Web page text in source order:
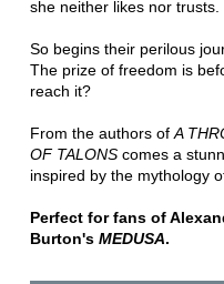
she neither likes nor trusts.
So begins their perilous
The prize of freedom is
reach it?
From the authors of A
OF TALONScomes a
inspired by the mythology
Perfect for fans of
Burton's MEDUSA.